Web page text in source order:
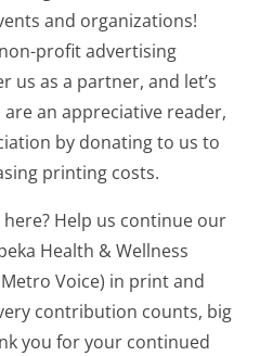
and organizations!
profit advertising
us as a partner, and let’s
an appreciative reader,
by donating to us to
printing costs.
Help us continue our
Health & Wellness
Voice) in print and
contribution counts, big
you for your continued